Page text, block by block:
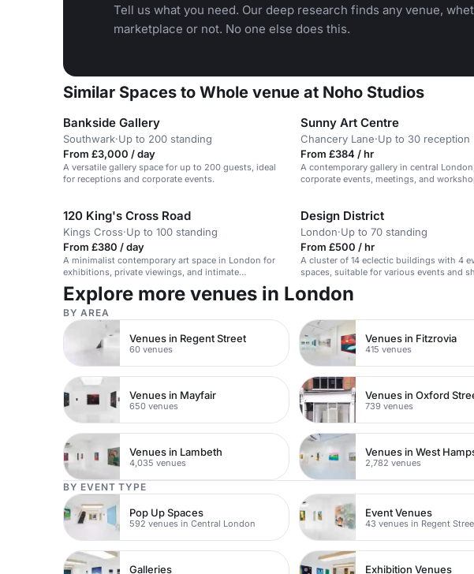
Tell us what you need. Our deep research finds any venue,
marketplace or not. No one else does this.
Similar Spaces to Whole venue at Noho Studios
Bankside Gallery
Southwark·Up to 200 standing
From £3,000 / day
A versatile gallery space for up to 200 guests, ideal
for receptions and corporate events.
Sunny Art Centre
Chancery Lane·Up to 30 reception
From £384 / hr
A contemporary gallery in central
corporate events, meetings, and
120 King's Cross Road
Kings Cross·Up to 100 standing
From £380 / day
A minimalist contemporary art space in London for
exhibitions, private viewings, and intimate
gatherings.
Design District
London·Up to 70 standing
From £500 / hr
A cluster of 14 eclectic buildings with 4
spaces, suitable for various events and
Explore more venues in London
BY AREA
Venues in Regent Street
60 venues
Venues in Fitzrovia
415 venues
Venues in Mayfair
650 venues
Venues in Oxford
739 venues
Venues in Lambeth
4,035 venues
Venues in West
2,782 venues
BY EVENT TYPE
Pop Up Spaces
592 venues in Central London
Event Venues
43 venues in Regent
Galleries Exhibition Venues